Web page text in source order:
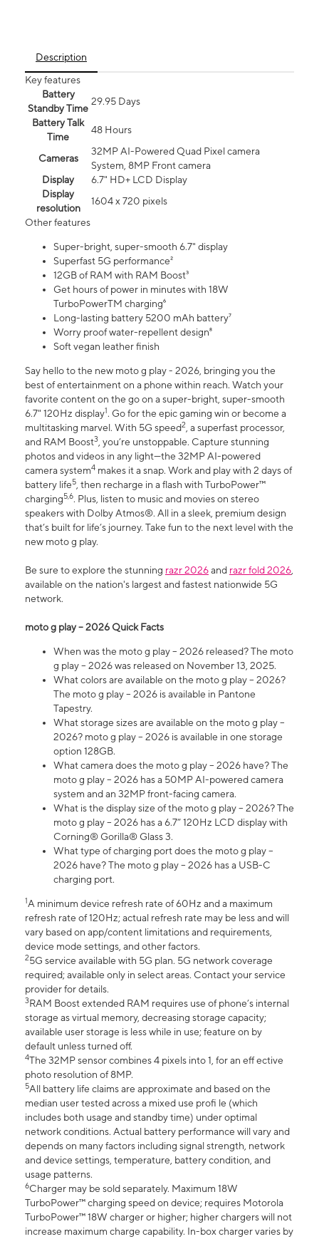
Description
Key features
Battery
Standby Time
29.95 Days
Battery Talk
Time
48 Hours
Cameras
32MP AI-Powered Quad Pixel camera
System, 8MP Front camera
Display
6.7" HD+ LCD Display
Display
resolution
1604 x 720 pixels
Other features
Super-bright, super-smooth 6.7" display
Superfast 5G performance²
12GB of RAM with RAM Boost³
Get hours of power in minutes with 18W
TurboPowerTM charging⁶
Long-lasting battery 5200 mAh battery⁷
Worry proof water-repellent design⁸
Soft vegan leather finish
Say hello to the new moto g play - 2026, bringing you the
best of entertainment on a phone within reach. Watch your
favorite content on the go on a super-bright, super-smooth
6.7" 120Hz display1. Go for the epic gaming win or become a
multitasking marvel. With 5G speed2, a superfast processor,
and RAM Boost3, you’re unstoppable. Capture stunning
photos and videos in any light—the 32MP AI-powered
camera system4 makes it a snap. Work and play with 2 days of
battery life5, then recharge in a flash with TurboPower™
charging5,6. Plus, listen to music and movies on stereo
speakers with Dolby Atmos®. All in a sleek, premium design
that’s built for life’s journey. Take fun to the next level with the
new moto g play.
Be sure to explore the stunning razr 2026and razr fold 2026,
available on the nation's largest and fastest nationwide 5G
network.
moto g play – 2026 Quick Facts
When was the moto g play – 2026 released? The moto
g play – 2026 was released on November 13, 2025.
What colors are available on the moto g play – 2026?
The moto g play – 2026 is available in Pantone
Tapestry.
What storage sizes are available on the moto g play –
2026? moto g play – 2026 is available in one storage
option 128GB.
What camera does the moto g play – 2026 have? The
moto g play – 2026 has a 50MP AI-powered camera
system and an 32MP front-facing camera.
What is the display size of the moto g play – 2026? The
moto g play – 2026 has a 6.7” 120Hz LCD display with
Corning® Gorilla® Glass 3.
What type of charging port does the moto g play –
2026 have? The moto g play – 2026 has a USB-C
charging port.
1A minimum device refresh rate of 60Hz and a maximum
refresh rate of 120Hz; actual refresh rate may be less and will
vary based on app/content limitations and requirements,
device mode settings, and other factors.
25G service available with 5G plan. 5G network coverage
required; available only in select areas. Contact your service
provider for details.
3RAM Boost extended RAM requires use of phone’s internal
storage as virtual memory, decreasing storage capacity;
available user storage is less while in use; feature on by
default unless turned off.
4The 32MP sensor combines 4 pixels into 1, for an eff ective
photo resolution of 8MP.
5All battery life claims are approximate and based on the
median user tested across a mixed use profi le (which
includes both usage and standby time) under optimal
network conditions. Actual battery performance will vary and
depends on many factors including signal strength, network
and device settings, temperature, battery condition, and
usage patterns.
6Charger may be sold separately. Maximum 18W
TurboPower™ charging speed on device; requires Motorola
TurboPower™ 18W charger or higher; higher chargers will not
increase maximum charge capability. In-box charger varies by